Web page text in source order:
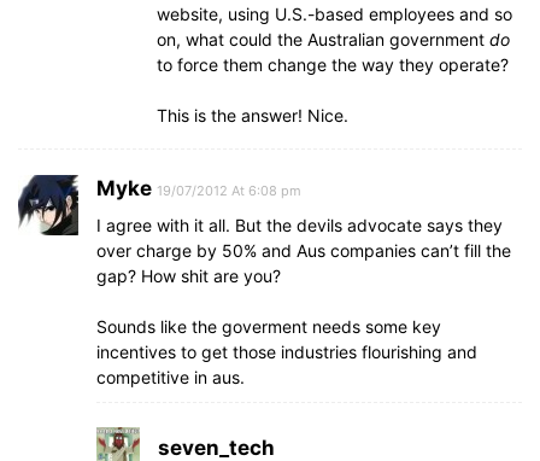
website, using U.S.-based employees and so
on, what could the Australian government do
to force them change the way they operate?
This is the answer! Nice.
Myke 19/07/2012 At 6:08 pm
I agree with it all. But the devils advocate says they
over charge by 50% and Aus companies can’t fill the
gap? How shit are you?
Sounds like the goverment needs some key
incentives to get those industries flourishing and
competitive in aus.
seven_tech